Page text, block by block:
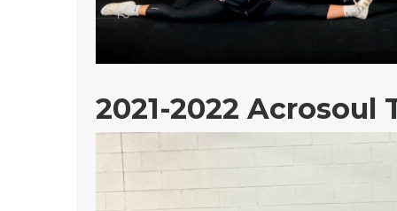
2021-2022 Acrosoul